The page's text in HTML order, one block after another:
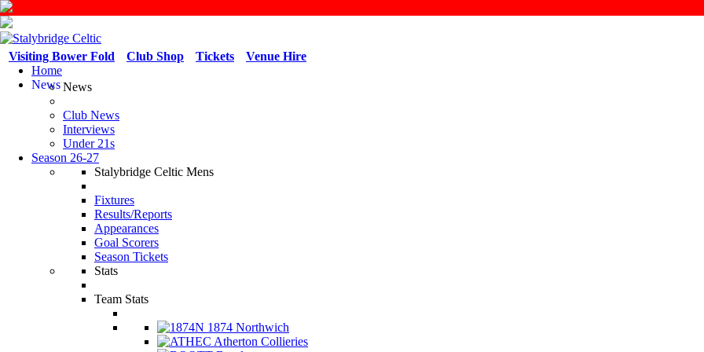
Venue Hire
Tickets
Club Shop
Visiting Bower Fold
Home
NewsNews
Club News
Interviews
Under 21s
Season 26-27
Stalybridge Celtic Mens
Fixtures
Results/Reports
Appearances
Goal Scorers
Season Tickets
Stats
Team Stats
1874 Northwich
Atherton Collieries